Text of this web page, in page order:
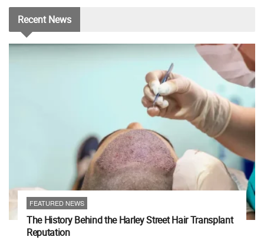
RecentNews
FEATURED NEWS
The History Behind the Harley Street Hair Transplant
Reputation